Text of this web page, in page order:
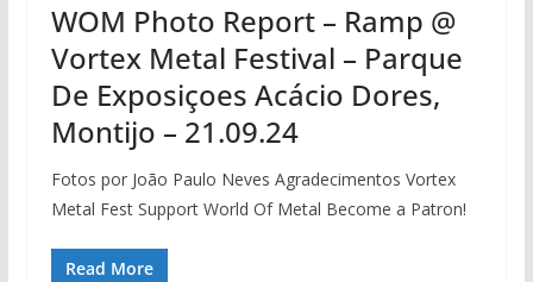
WOM Photo Report – Ramp @
Vortex Metal Festival – Parque
De Exposiçoes Acácio Dores,
Montijo – 21.09.24
Fotos por João Paulo Neves Agradecimentos Vortex
Metal Fest Support World Of Metal Become a Patron!
Read More